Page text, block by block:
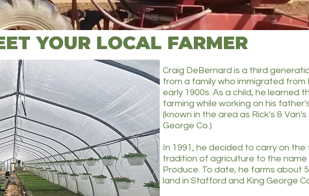
YOUR LOCAL FARMER
Craig DeBernard is a third
from a family who immigrated from
early 1900s. As a child, he learned
farming while working on his
(known in the area as Rick's & Van's
George Co.). ​​
In 1991, he decided to carry on the
tradition of agriculture to the name
Produce. To date, he farms about
land in Stafford and King George